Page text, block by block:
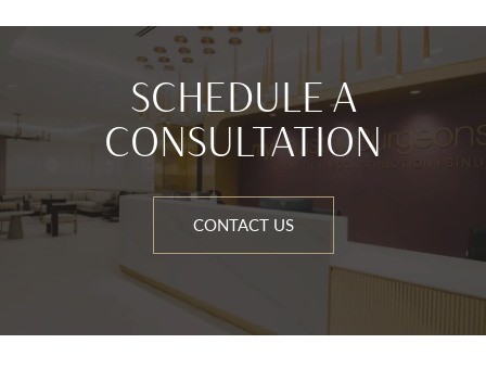
SCHEDULE A
CONSULTATION
CONTACT US